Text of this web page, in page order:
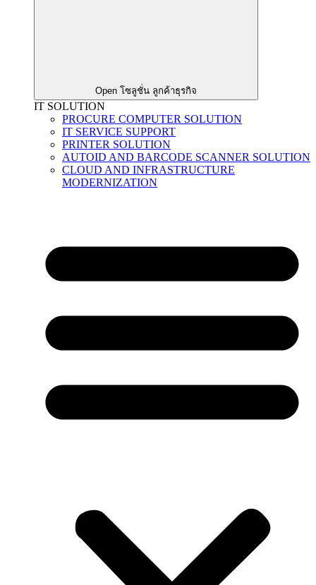
Open โซลูชั่น ลูกค้าธุรกิจ
IT SOLUTION
PROCURE COMPUTER SOLUTION
IT SERVICE SUPPORT
PRINTER SOLUTION
AUTOID AND BARCODE SCANNER SOLUTION
CLOUD AND INFRASTRUCTURE
MODERNIZATION